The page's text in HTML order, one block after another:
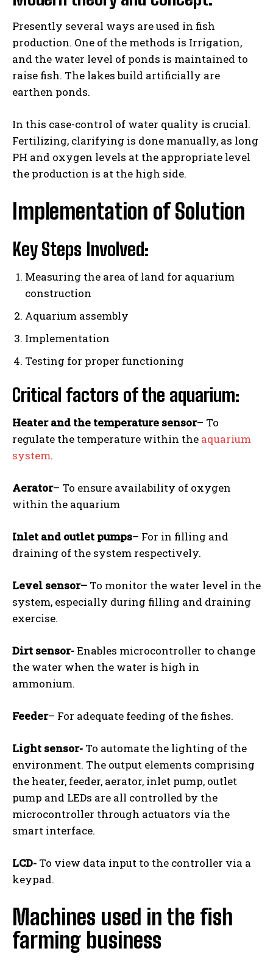
Presently several ways are used in fish
production. One of the methods is Irrigation,
and the water level of ponds is maintained to
raise fish. The lakes build artificially are
earthen ponds.
In this case-control of water quality is crucial.
Fertilizing, clarifying is done manually, as long
PH and oxygen levels at the appropriate level
the production is at the high side.
Implementation of Solution
Key Steps Involved:
Measuring the area of land for aquarium
construction
Aquarium assembly
Implementation
Testing for proper functioning
Critical factors of the aquarium:
Heater and the temperature sensor– To
regulate the temperature within the aquarium
system.
Aerator– To ensure availability of oxygen
within the aquarium
Inlet and outlet pumps– For in filling and
draining of the system respectively.
Level sensor– To monitor the water level in the
system, especially during filling and draining
exercise.
Dirt sensor-Enables microcontroller to change
the water when the water is high in
ammonium.
Feeder– For adequate feeding of the fishes.
Light sensor- To automate the lighting of the
environment. The output elements comprising
the heater, feeder, aerator, inlet pump, outlet
pump and LEDs are all controlled by the
microcontroller through actuators via the
smart interface.
LCD- To view data input to the controller via a
keypad.
Machines used in the fish
farming business